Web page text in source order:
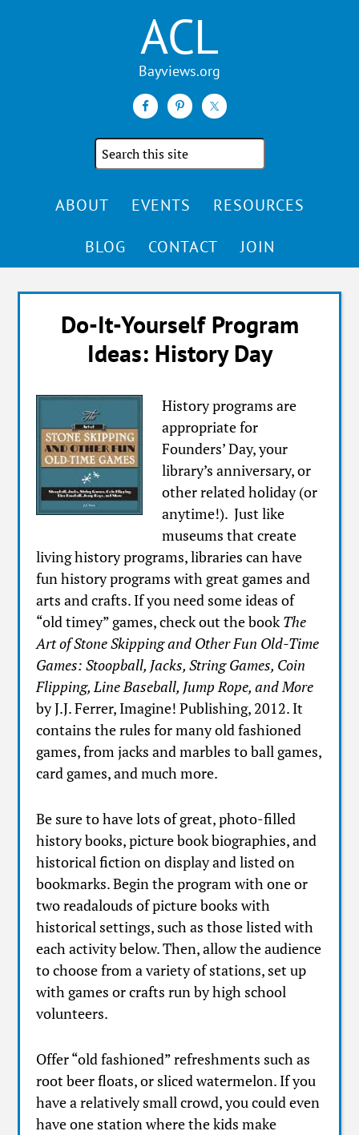
ACL
Search
the
ABOUT EVENTS
RESOURCES
BLOG
CONTACT JOIN
Do-It-Yourself Program
Ideas: History Day
History programs are
appropriate for
Founders’ Day, your
library’s anniversary, or
other related holiday (or
anytime!). Just like
museums that create
living history programs, libraries can have
fun history programs with great games and
arts and crafts. If you need some ideas of
“old timey” games, check out the bookThe
Art of Stone Skipping and Other Fun Old-Time
Games: Stoopball, Jacks, String Games, Coin
Flipping, Line Baseball, Jump Rope, and More
by J.J. Ferrer, Imagine! Publishing, 2012. It
contains the rules for many old fashioned
games, from jacks and marbles to ball games,
card games, and much more.
Be sure to have lots of great, photo-filled
history books, picture book biographies, and
historical fiction on display and listed on
bookmarks. Begin the program with one or
two readalouds of picture books with
historical settings, such as those listed with
each activity below. Then, allow the audience
to choose from a variety of stations, set up
with games or crafts run by high school
volunteers.
Offer “old fashioned” refreshments such as
root beer floats, or sliced watermelon. If you
have a relatively small crowd, you could even
have one station where the kids make